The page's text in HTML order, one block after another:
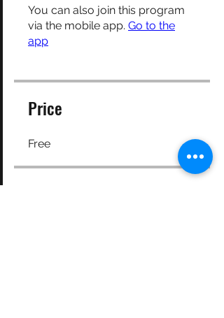
You can also join this program
via the mobile app. Go to the
app
Price
Free